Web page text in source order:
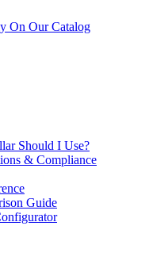
On Our Catalog
Should I Use?
& Compliance
Guide